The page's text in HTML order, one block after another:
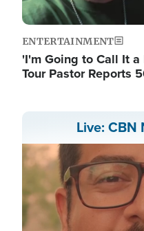
ENTERTAINMENT
'I'm Going to Call It a
Tour Pastor Reports
Live: CBN